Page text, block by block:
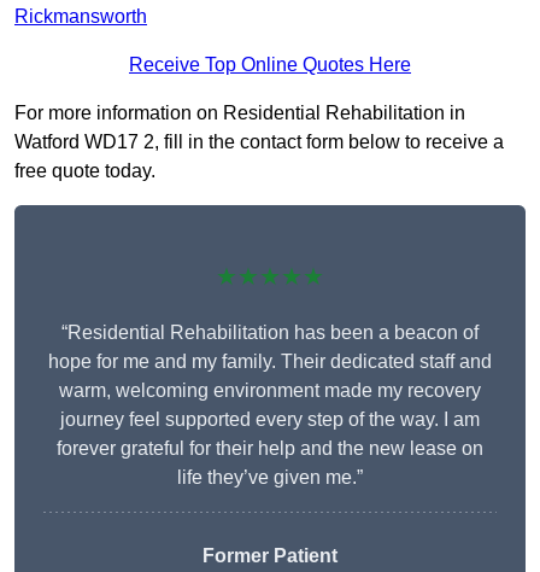
Rickmansworth
Receive Top Online Quotes Here
For more information on Residential Rehabilitation in
Watford WD17 2, fill in the contact form below to receive a
free quote today.
★★★★★
“Residential Rehabilitation has been a beacon of
hope for me and my family. Their dedicated staff and
warm, welcoming environment made my recovery
journey feel supported every step of the way. I am
forever grateful for their help and the new lease on
life they’ve given me.”
Former Patient